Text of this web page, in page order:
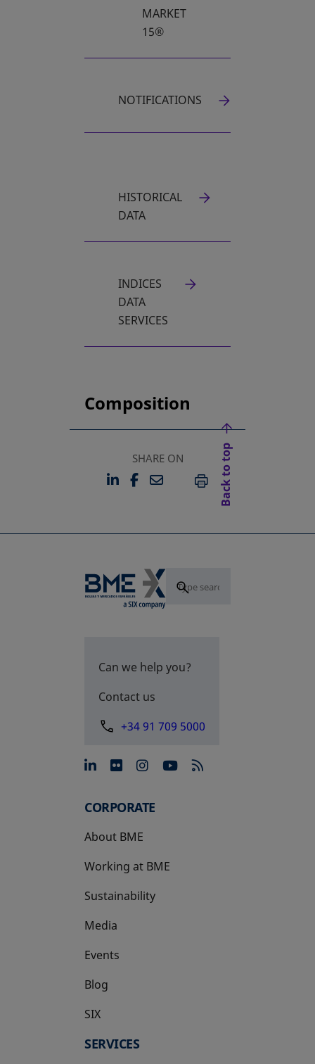
MARKET
15®
NOTIFICATIONS
HISTORICAL
DATA
OPENS IN A NEW TAB
INDICES
DATA
SERVICES
Composition
SHARE ON
LINKEDIN
OPENS IN A NEW TAB
FACEBOOK
OPENS IN A NEW TAB
EMAILPRINT
Back to top
Can we help you?
Contact us
+34 91 709 5000
opens in a new tab
opens in a new tab
opens in a new tab
opens in a new
CORPORATE
About BME
Working at BME
Sustainability
Media
Events
Blog
SIX
opens in a new tab
SERVICES